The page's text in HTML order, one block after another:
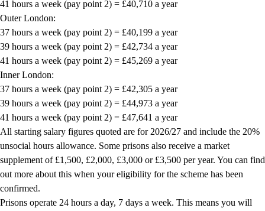
41 hours a week (pay point 2) = £40,710 a year
Outer London:
37 hours a week (pay point 2) = £40,199 a year
39 hours a week (pay point 2) = £42,734 a year
41 hours a week (pay point 2) = £45,269 a year
Inner London:
37 hours a week (pay point 2) = £42,305 a year
39 hours a week (pay point 2) = £44,973 a year
41 hours a week (pay point 2) = £47,641 a year
All starting salary figures quoted are for 2026/27 and include the 20%
unsocial hours allowance. Some prisons also receive a market
supplement of £1,500, £2,000, £3,000 or £3,500 per year. You can find
out more about this when your eligibility for the scheme has been
confirmed.
Prisons operate 24 hours a day, 7 days a week. This means you will